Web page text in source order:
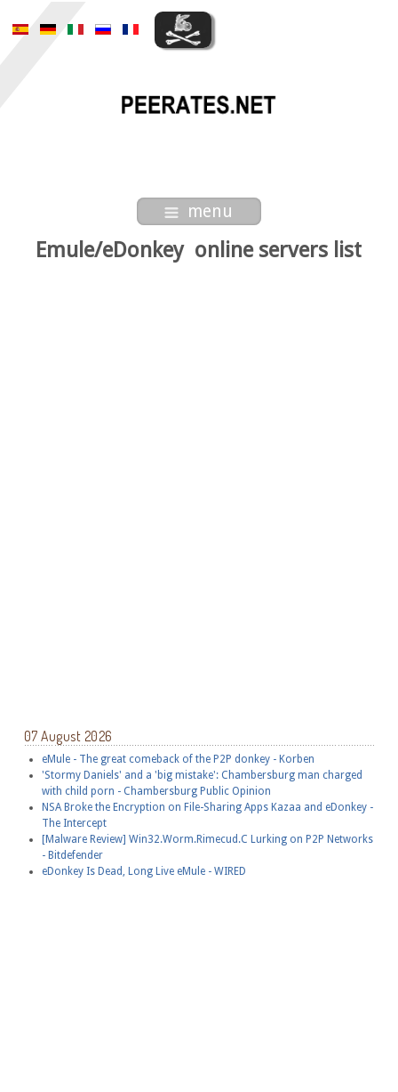
menu
Emule/eDonkey online servers list
07 August 2026
eMule - The great comeback of the P2P donkey - Korben
'Stormy Daniels' and a 'big mistake': Chambersburg man charged
with child porn - Chambersburg Public Opinion
NSA Broke the Encryption on File-Sharing Apps Kazaa and eDonkey -
The Intercept
[Malware Review] Win32.Worm.Rimecud.C Lurking on P2P Networks
- Bitdefender
eDonkey Is Dead, Long Live eMule - WIRED